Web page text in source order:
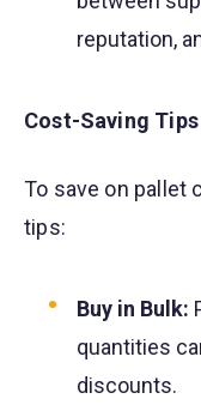
reputation,
Cost-Saving Tips
To save on pallet
tips:
Buy in Bulk:
quantities
discounts.